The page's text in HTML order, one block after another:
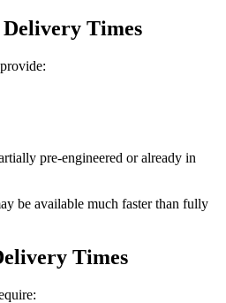
Times
pre-engineered or already in
be available much faster than fully
Times